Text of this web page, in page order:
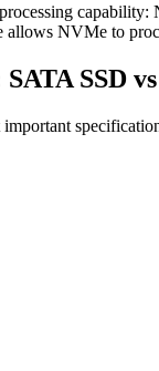
capability:
allows NVMe to
SSD